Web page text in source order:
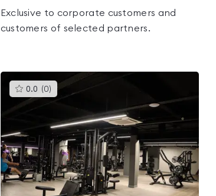
Exclusive to corporate customers and
customers of selected partners.
0.0 (0) This
gyms
out
of
5